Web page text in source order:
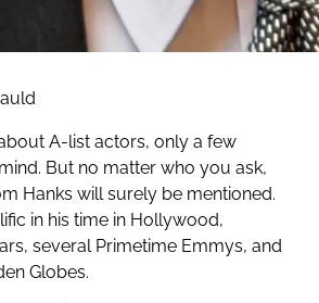
A-list actors, only a few
But no matter who you ask,
Hanks will surely be mentioned.
in his time in Hollywood,
several Primetime Emmys, and
Globes.